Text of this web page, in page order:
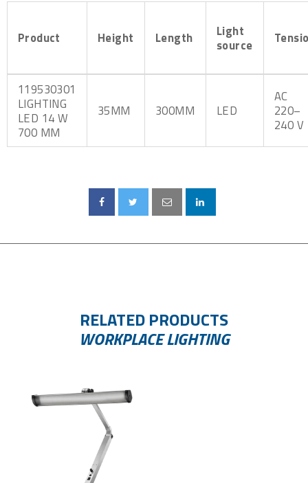
Product Height Length
Light
source
119530301
LIGHTING
LED 14 W
700 MM
35MM 300MM LED
AC
220–
240 V
RELATED PRODUCTS
WORKPLACE LIGHTING